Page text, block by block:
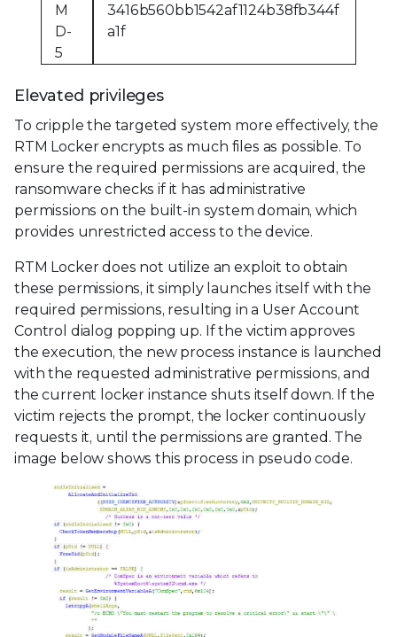
M
D-
5
3416b560bb1542af1124b38fb344f
a1f
Elevated privileges
To cripple the targeted system more effectively, the
RTM Locker encrypts as much files as possible. To
ensure the required permissions are acquired, the
ransomware checks if it has administrative
permissions on the built-in system domain, which
provides unrestricted access to the device.
RTM Locker does not utilize an exploit to obtain
these permissions, it simply launches itself with the
required permissions, resulting in a User Account
Control dialog popping up. If the victim approves
the execution, the new process instance is launched
with the requested administrative permissions, and
the current locker instance shuts itself down. If the
victim rejects the prompt, the locker continuously
requests it, until the permissions are granted. The
image below shows this process in pseudo code.